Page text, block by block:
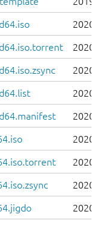
2020-
2020-
2020-
2020-
2020-
2020-
2020-
2020-
2020-